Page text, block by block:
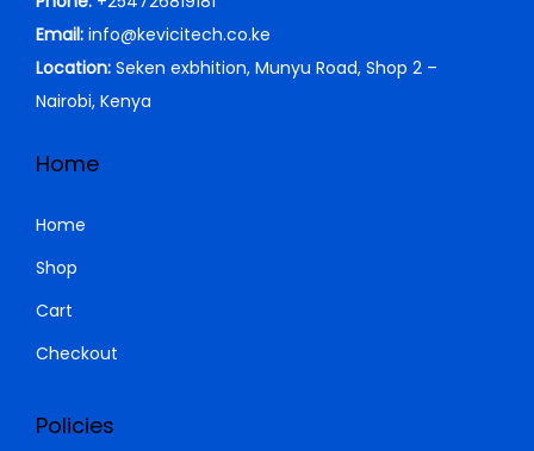
1
4
0
Email: info@kevicitech.co.ke
Location: Seken exbhition, Munyu Road, Shop 2 –
Nairobi, Kenya
Home
Home
Shop
Cart
Checkout
Policies